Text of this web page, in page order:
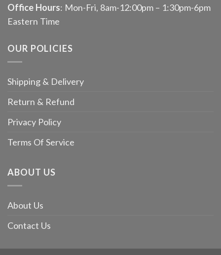
Office Hours: Mon-Fri, 8am-12:00pm – 1:30pm-6pm
Eastern Time
OUR POLICIES
Shipping & Delivery
Return & Refund
Privacy Policy
Terms Of Service
ABOUT US
About Us
Contact Us